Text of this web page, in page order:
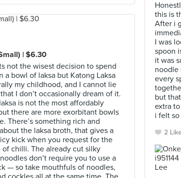
this is
After i
I was
spoon
it was
noodle
every
but
extra
i felt
2
| $6.30
not the wisest decision to spend
a bowl of laksa but Katong Laksa
my childhood, and I cannot lie
I don’t occasionally dream of it.
is not the most affordably
there are more exorbitant bowls
There’s something rich and
the laksa broth, that gives a
kick when you request for the
chilli. The already cut silky
don’t require you to use a
— so take mouthfuls of noodles,